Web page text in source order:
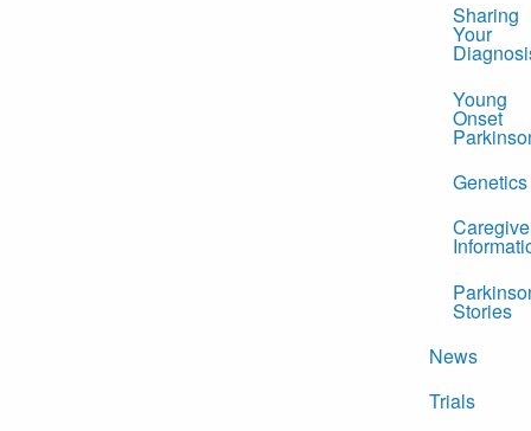
Sharing
Your
Young
Onset
Genetics
Stories
News
Trials